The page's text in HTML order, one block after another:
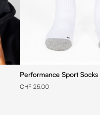
Performance Sport
CHF 25.00